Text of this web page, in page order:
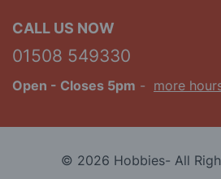
CALL US NOW
01508 549330
Open - Closes 5pm - more
© 2026 Hobbies- All